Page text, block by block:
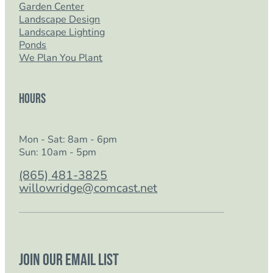
Garden Center
Landscape Design
Landscape Lighting
Ponds
We Plan You Plant
Hours
Mon - Sat: 8am - 6pm
Sun: 10am - 5pm
(865) 481-3825
willowridge@comcast.net
Join our email list